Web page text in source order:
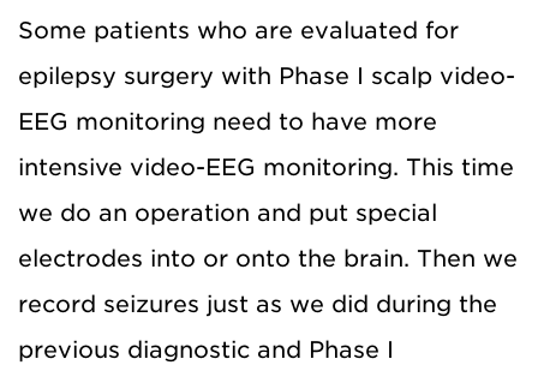
Some patients who are evaluated for
epilepsy surgery with Phase I scalp video-
EEG monitoring need to have more
intensive video-EEG monitoring. This time
we do an operation and put special
electrodes into or onto the brain. Then we
record seizures just as we did during the
previous diagnostic and Phase I